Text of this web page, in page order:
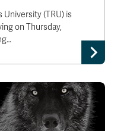
University (TRU) is
on Thursday,